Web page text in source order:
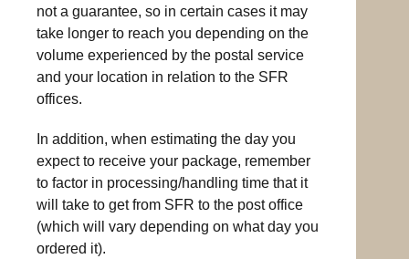
not a guarantee, so in certain cases it may
take longer to reach you depending on the
volume experienced by the postal service
and your location in relation to the SFR
offices.
In addition, when estimating the day you
expect to receive your package, remember
to factor in processing/handling time that it
will take to get from SFR to the post office
(which will vary depending on what day you
ordered it).